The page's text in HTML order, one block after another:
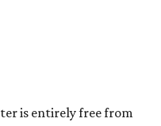
is entirely free from